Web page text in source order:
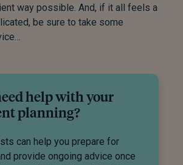
way possible. And, if it all feels a
be sure to take some
help with your
planning?
can help you prepare for
provide ongoing advice once